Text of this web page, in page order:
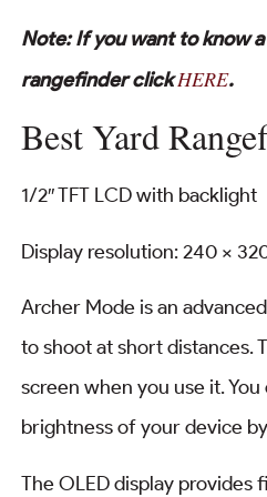
Note: If you want to know
rangefinder clickHERE.
Best Yard
1/2″ TFT LCD with backlight
Display resolution: 240 x
Archer Mode is an
to shoot at short distances.
screen when you use it.
brightness of your device
The OLED display provides